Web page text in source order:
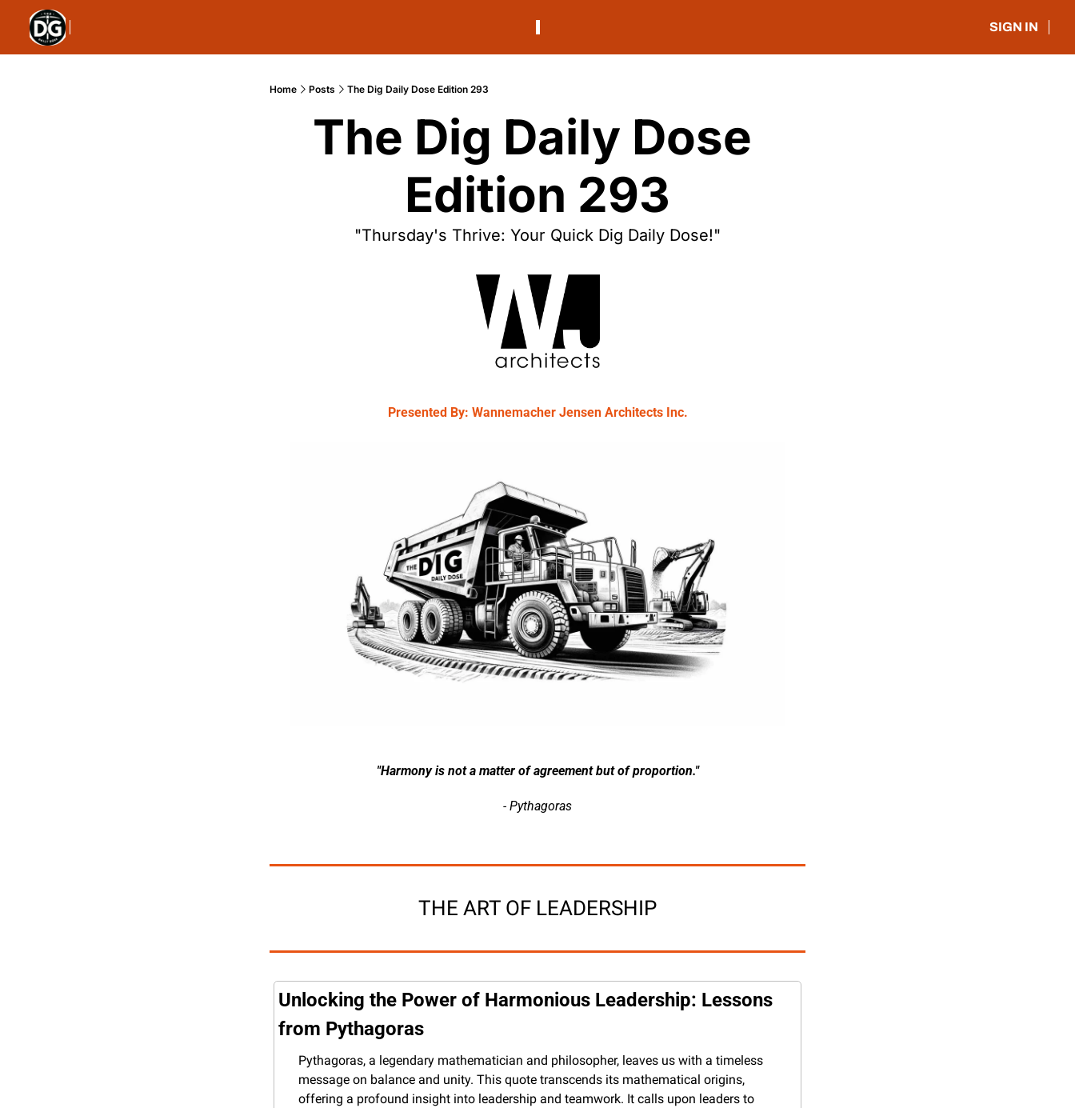
SIGN IN
Home Posts The Dig Daily Dose Edition 293
The Dig Daily Dose
Edition 293
"Thursday's Thrive: Your Quick Dig Daily Dose!"
Presented By: Wannemacher Jensen Architects Inc.
"Harmony is not a matter of agreement but of proportion."
- Pythagoras
THE ART OF LEADERSHIP
Unlocking the Power of Harmonious Leadership: Lessons
from Pythagoras
Pythagoras, a legendary mathematician and philosopher, leaves us with a timeless
message on balance and unity. This quote transcends its mathematical origins,
offering a profound insight into leadership and teamwork. It calls upon leaders to